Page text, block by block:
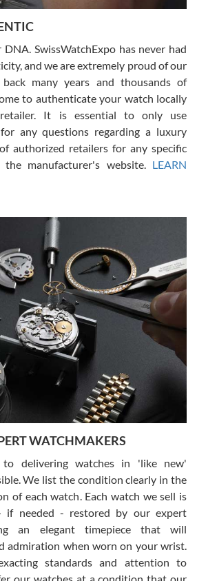
just like the photo and the video call.
prices, great overall experience.
with. Patient and understanding.
experience with them but won’t be my
for several years now, and can’t be
service! The experience with
stress free, fast, reliable and
trade in and buying watches alike.
from Swiss Watch Expo!
dealing with SWE as I had been looking
a while and found the perfect one. It
the previous owner must have
seemingly. Not a scratch on it. It
I got it for nearly half off what a new
have plans to buy more luxury watches
SwissWatchExpo has never had
and we are extremely proud of our
many years and thousands of
to authenticate your watch locally
It is essential to only use
any questions regarding a luxury
authorized retailers for any specific
manufacturer's website. LEARN
WATCHMAKERS
delivering watches in 'like new'
We list the condition clearly in the
of each watch. Each watch we sell is
needed - restored by our expert
an elegant timepiece that will
admiration when worn on your wrist.
standards and attention to